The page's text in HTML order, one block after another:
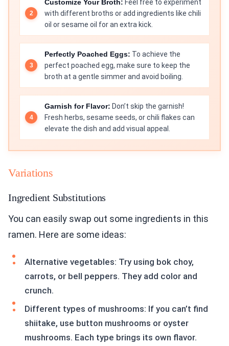
Customize Your Broth: Feel free to experiment
with different broths or add ingredients like chili
oil or sesame oil for an extra kick.
Perfectly Poached Eggs: To achieve the
perfect poached egg, make sure to keep the
broth at a gentle simmer and avoid boiling.
Garnish for Flavor: Don’t skip the garnish!
Fresh herbs, sesame seeds, or chili flakes can
elevate the dish and add visual appeal.
Variations
Ingredient Substitutions
You can easily swap out some ingredients in this
ramen. Here are some ideas:
Alternative vegetables: Try using bok choy,
carrots, or bell peppers. They add color and
crunch.
Different types of mushrooms: If you can’t find
shiitake, use button mushrooms or oyster
mushrooms. Each type brings its own flavor.